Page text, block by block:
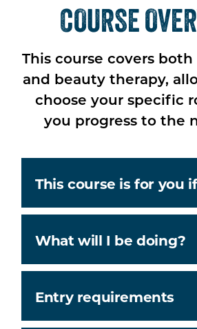
COURSE
This course covers
and beauty therapy,
choose your specific
you progress to the
This course is for you
What will I be doing?
Entry requirements